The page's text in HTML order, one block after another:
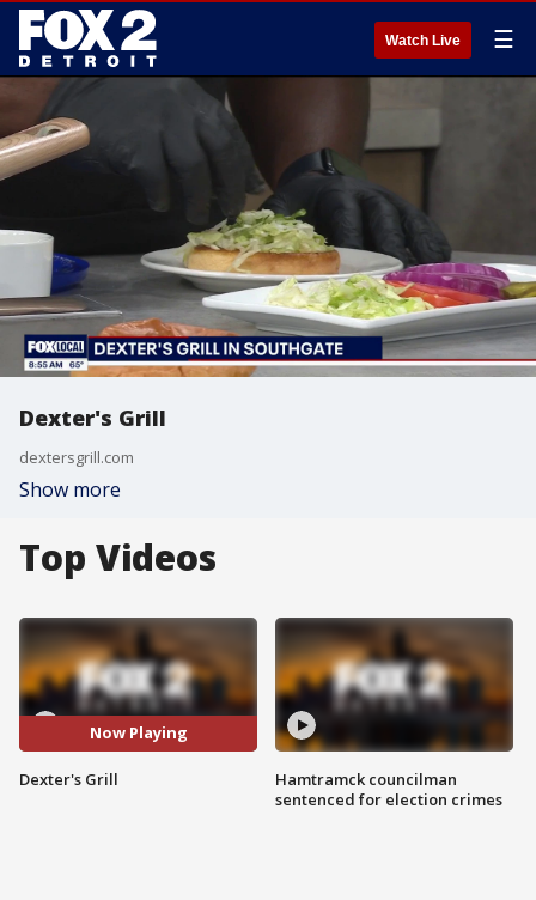
Watch Live ☰
Dexter's Grill
dextersgrill.com
Show more
Top Videos
Now Playing
Dexter's Grill
Hamtramck councilman
sentenced for election crimes